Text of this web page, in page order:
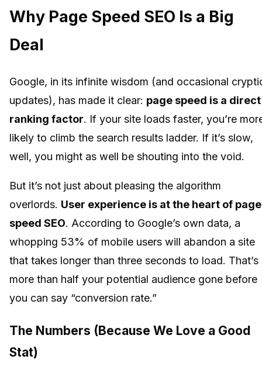
Why Page Speed SEO Is a Big
Deal
Google, in its infinite wisdom (and occasional
updates), has made it clear: page speed is a direct
ranking factor. If your site loads faster, you’re
likely to climb the search results ladder. If it’s slow,
well, you might as well be shouting into the void.
But it’s not just about pleasing the algorithm
overlords. User experience is at the heart of page
speed SEO. According to Google’s own data, a
whopping 53% of mobile users will abandon a site
that takes longer than three seconds to load. That’s
more than half your potential audience gone before
you can say “conversion rate.”
The Numbers (Because We Love a Good
Stat)